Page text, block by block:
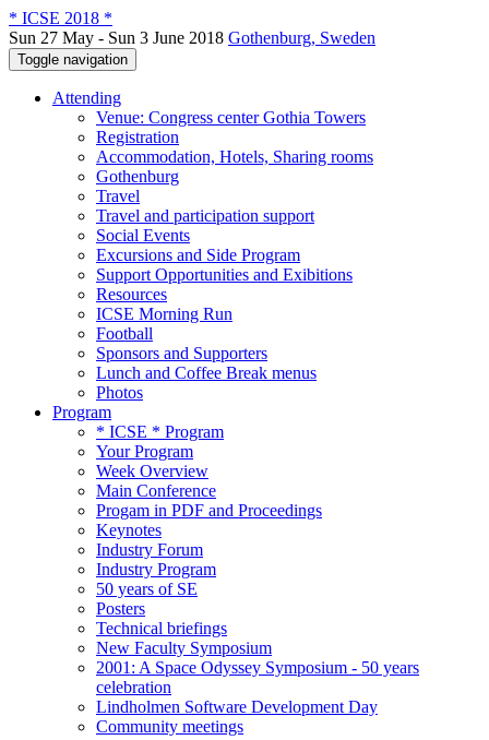
* ICSE 2018 *
Sun 27 May - Sun 3 June 2018 Gothenburg, Sweden
Toggle navigation
Attending
Venue: Congress center Gothia Towers
Registration
Accommodation, Hotels, Sharing rooms
Gothenburg
Travel
Travel and participation support
Social Events
Excursions and Side Program
Support Opportunities and Exibitions
Resources
ICSE Morning Run
Football
Sponsors and Supporters
Lunch and Coffee Break menus
Photos
Program
* ICSE * Program
Your Program
Week Overview
Main Conference
Progam in PDF and Proceedings
Keynotes
Industry Forum
Industry Program
50 years of SE
Posters
Technical briefings
New Faculty Symposium
2001: A Space Odyssey Symposium - 50 years
celebration
Lindholmen Software Development Day
Community meetings